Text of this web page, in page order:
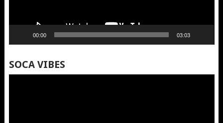
00:00 03:03
SOCA VIBES